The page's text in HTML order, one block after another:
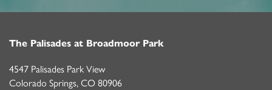
The Palisades at Broadmoor Park
4547 Palisades Park View
Colorado Springs, CO 80906